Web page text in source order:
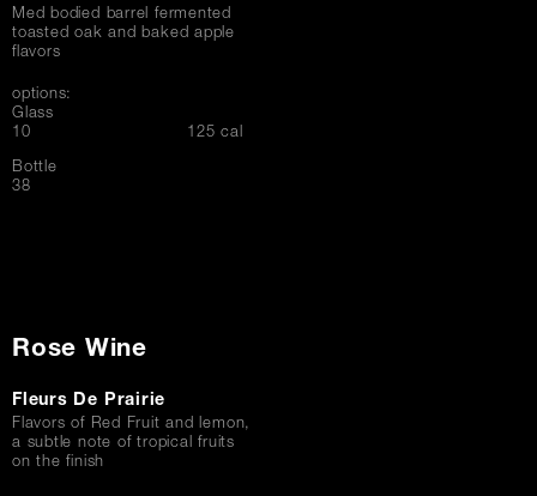
Med bodied barrel fermented
toasted oak and baked apple
flavors
options:
Glass
$10 125 cal
Bottle
$
38
Rose Wine
Fleurs De Prairie
Flavors of Red Fruit and lemon,
a subtle note of tropical fruits
on the finish